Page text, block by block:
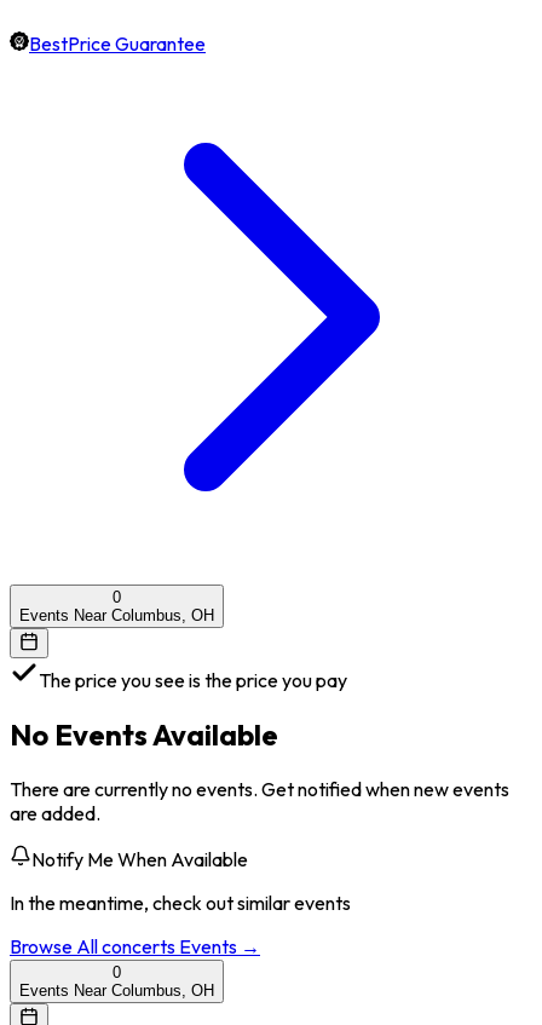
BestPrice Guarantee
0
Events Near Columbus, OH
The price you see is the price you pay
No Events Available
There are currently no events. Get notified when new events
are added.
Notify Me When Available
In the meantime, check out similar events
Browse Allconcerts Events →
0
Events Near Columbus, OH